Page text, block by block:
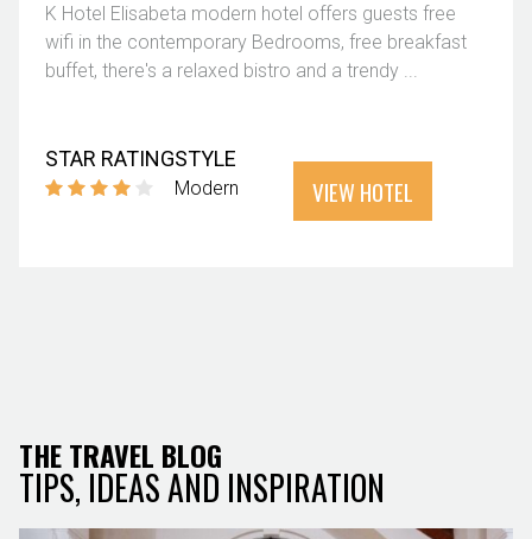
K Hotel Elisabeta modern hotel offers guests free
wifi in the contemporary Bedrooms, free breakfast
buffet, there's a relaxed bistro and a trendy ...
STAR RATINGSTYLE
Modern VIEW HOTEL
THE TRAVEL BLOG
TIPS, IDEAS AND INSPIRATION